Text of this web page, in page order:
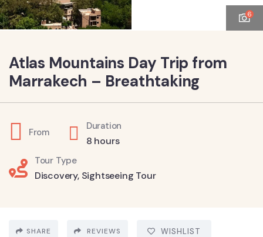
6
Atlas Mountains Day Trip from
Marrakech – Breathtaking
From
Duration
8 hours
Tour Type
Discovery, Sightseeing Tour
SHARE REVIEWS WISHLIST